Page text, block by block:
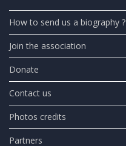
How to send us a biography ?
Join the association
Donate
Contact us
Photos credits
Partners